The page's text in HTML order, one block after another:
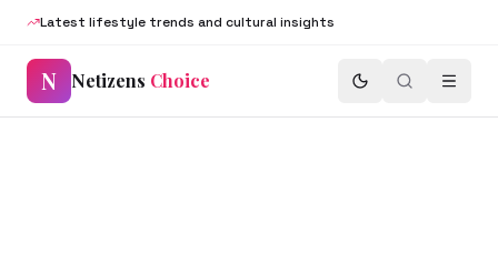
Latest lifestyle trends and cultural insights
N Netizens Choice